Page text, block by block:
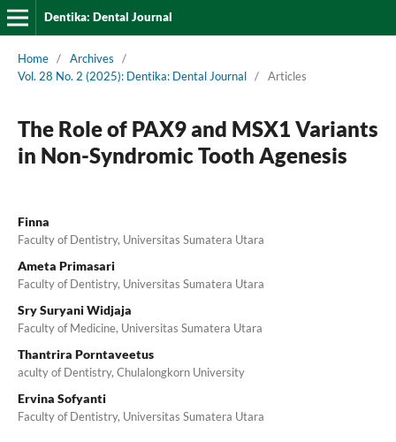
Dentika: Dental Journal
Home / Archives
/
Vol. 28 No. 2 (2025): Dentika: Dental Journal / Articles
The Role of PAX9 and MSX1 Variants
in Non-Syndromic Tooth Agenesis
Finna
Faculty of Dentistry, Universitas Sumatera Utara
Ameta Primasari
Faculty of Dentistry, Universitas Sumatera Utara
Sry Suryani Widjaja
Faculty of Medicine, Universitas Sumatera Utara
Thantrira Porntaveetus
aculty of Dentistry, Chulalongkorn University
Ervina Sofyanti
Faculty of Dentistry, Universitas Sumatera Utara